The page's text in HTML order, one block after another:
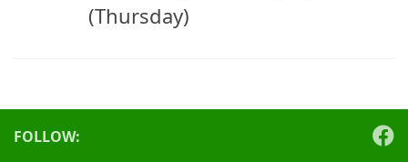
(Thursday)
FOLLOW: